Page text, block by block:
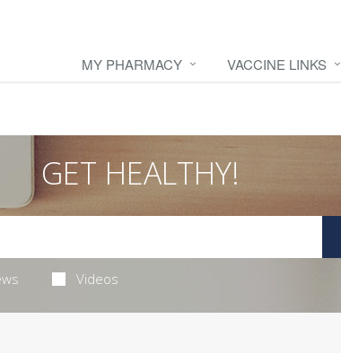
MY PHARMACY VACCINE LINKS
GET HEALTHY!
Videos